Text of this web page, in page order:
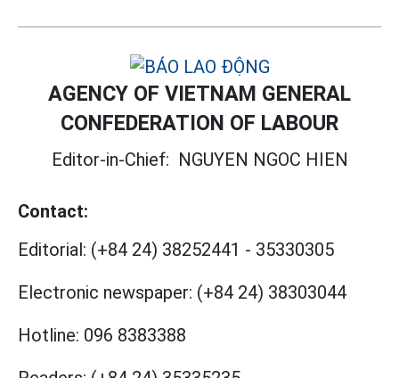
AGENCY OF VIETNAM GENERAL
CONFEDERATION OF LABOUR
Editor-in-Chief: NGUYEN NGOC HIEN
Contact:
Editorial: (+84 24) 38252441 - 35330305
Electronic newspaper: (+84 24) 38303044
Hotline: 096 8383388